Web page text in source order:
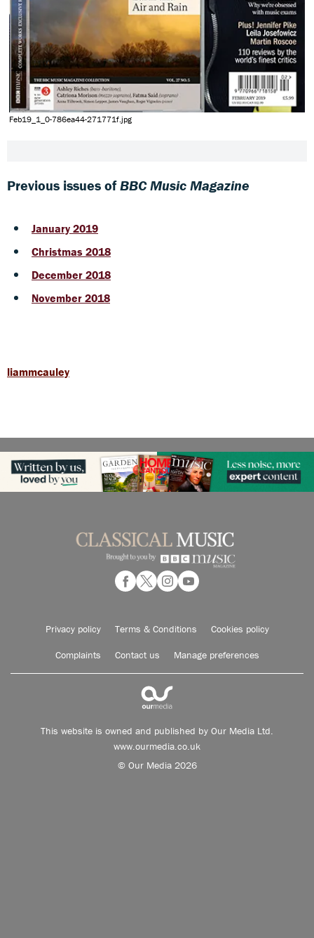
Feb19_1_0-786ea44-271771f.jpg
Previous issues ofBBC Music Magazine
January 2019
Christmas 2018
December 2018
November 2018
liammcauley
Privacy policy Terms & Conditions Cookies policy
Complaints Contact us Manage preferences
This website is owned and published by Our Media Ltd.
www.ourmedia.co.uk
© Our Media 2026